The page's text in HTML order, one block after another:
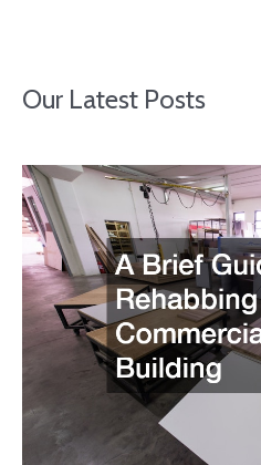
Our Latest Posts